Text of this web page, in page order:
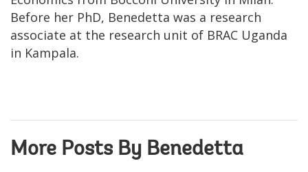
Before her PhD, Benedetta was a research
associate at the research unit of BRAC Uganda
in Kampala.
More Posts By Benedetta